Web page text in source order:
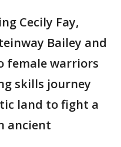
Cecily Fay,
Bailey and
female warriors
skills journey
land to fight a
ancient